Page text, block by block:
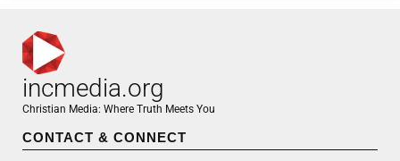
incmedia.org
Christian Media: Where Truth Meets You
CONTACT & CONNECT